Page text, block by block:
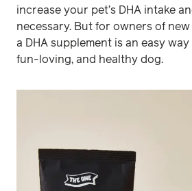
increase your pet’s DHA intake
necessary. But for owners of
a DHA supplement is an easy
fun-loving, and healthy dog.